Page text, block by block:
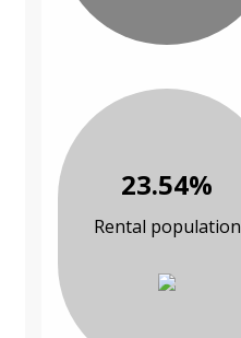
23.54%
Rental population